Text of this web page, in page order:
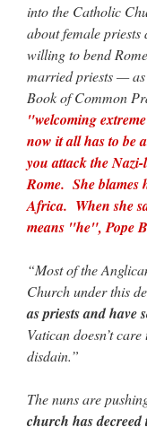
into the Catholic
about female priests
willing to bend
married priests — as
Book of Common
"welcoming
now it all has to be
you attack the
Rome. She
Africa. When she
means "he", Pope
“Most of the
Church under this
as priests and have
Vatican doesn’t
disdain.”
The nuns are
church has decreed